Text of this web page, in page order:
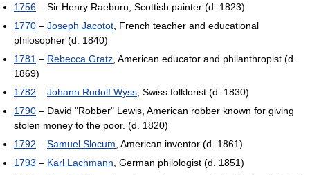
1756 – Sir Henry Raeburn, Scottish painter (d. 1823)
1770 – Joseph Jacotot , French teacher and educational
philosopher (d. 1840)
1781 – Rebecca Gratz , American educator and philanthropist (d.
1869)
1782 – Johann Rudolf Wyss , Swiss folklorist (d. 1830)
1790 – David "Robber" Lewis, American robber known for giving
stolen money to the poor. (d. 1820)
1792 – Samuel Slocum , American inventor (d. 1861)
1793 – Karl Lachmann , German philologist (d. 1851)